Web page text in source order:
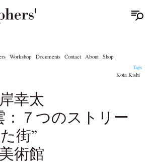
Workshop Documents Contact About Shop
Tags
Kota Kishi
幸太
：７つのストリー
街”
術館